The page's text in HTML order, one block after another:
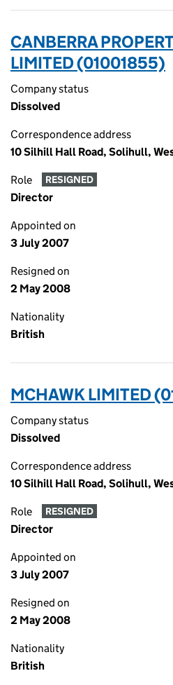
CANBERRA
LIMITED (01001855)
Company status
Dissolved
Correspondence address
10 Silhill Hall Road, Solihull,
Role RESIGNED
Director
Appointed on
3 July 2007
Resigned on
2 May 2008
Nationality
British
MCHAWK LIMITED
Company status
Dissolved
Correspondence address
10 Silhill Hall Road, Solihull,
Role RESIGNED
Director
Appointed on
3 July 2007
Resigned on
2 May 2008
Nationality
British